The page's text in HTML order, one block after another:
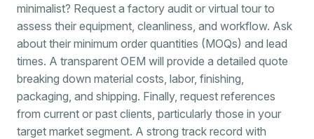
minimalist? Request a factory audit or virtual tour to
assess their equipment, cleanliness, and workflow. Ask
about their minimum order quantities (MOQs) and lead
times. A transparent OEM will provide a detailed quote
breaking down material costs, labor, finishing,
packaging, and shipping. Finally, request references
from current or past clients, particularly those in your
target market segment. A strong track record with